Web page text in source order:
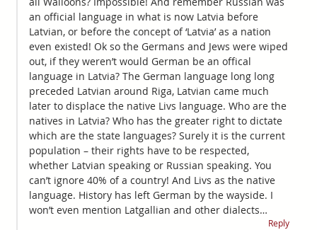
an official language in what is now Latvia before
Latvian, or before the concept of ‘Latvia’ as a nation
even existed! Ok so the Germans and Jews were wiped
out, if they weren’t would German be an offical
language in Latvia? The German language long long
preceded Latvian around Riga, Latvian came much
later to displace the native Livs language. Who are the
natives in Latvia? Who has the greater right to dictate
which are the state languages? Surely it is the current
population – their rights have to be respected,
whether Latvian speaking or Russian speaking. You
can’t ignore 40% of a country! And Livs as the native
language. History has left German by the wayside. I
won’t even mention Latgallian and other dialects…
Reply